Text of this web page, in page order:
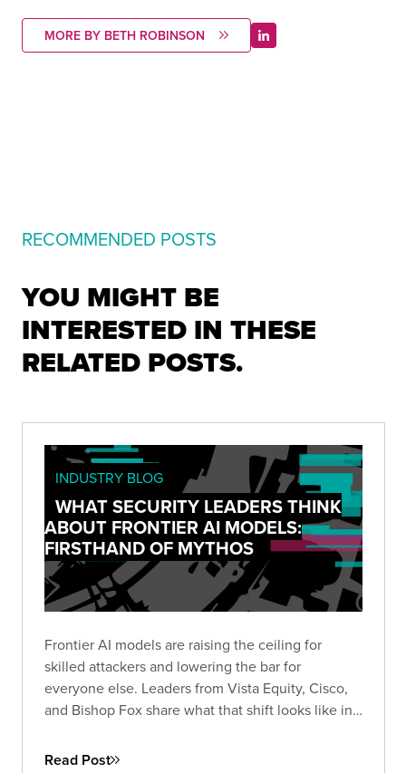
MORE BY BETH ROBINSON
RECOMMENDED POSTS
YOU MIGHT BE
INTERESTED IN THESE
RELATED POSTS.
INDUSTRY BLOG
WHAT SECURITY LEADERS THINK
ABOUT FRONTIER AI MODELS:
FIRSTHAND OF MYTHOS
Frontier AI models are raising the ceiling for
skilled attackers and lowering the bar for
everyone else. Leaders from Vista Equity, Cisco,
and Bishop Fox share what that shift looks like in
change, and how long defenders will stay at a
Read Post